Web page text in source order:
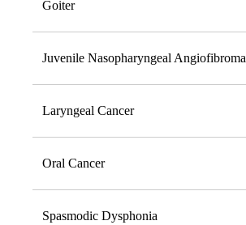
Goiter
Juvenile Nasopharyngeal Angiofibroma
Laryngeal Cancer
Oral Cancer
Spasmodic Dysphonia